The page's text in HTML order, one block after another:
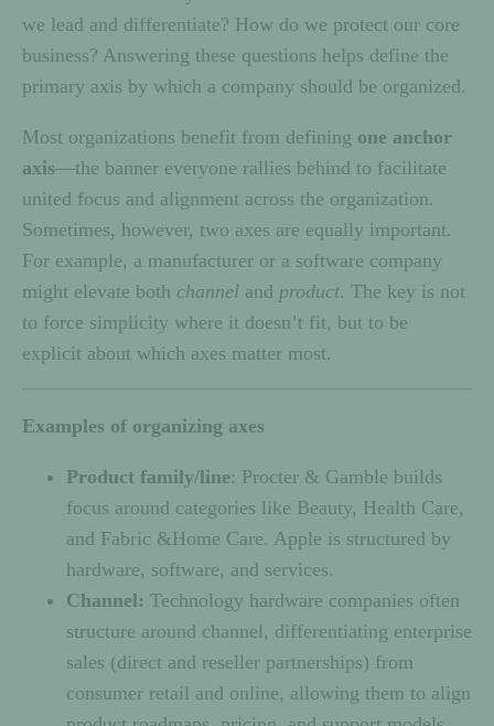
we lead and differentiate? How do we protect our core
business? Answering these questions helps define the
primary axis by which a company should be organized.
Most organizations benefit from defining one anchor
axis—the banner everyone rallies behind to facilitate
united focus and alignment across the organization.
Sometimes, however, two axes are equally important.
For example, a manufacturer or a software company
might elevate both channel and product. The key is not
to force simplicity where it doesn’t fit, but to be
explicit about which axes matter most.
Examples of organizing axes
Product family/line: Procter & Gamble builds
focus around categories like Beauty, Health Care,
and Fabric &Home Care. Apple is structured by
hardware, software, and services.
Channel: Technology hardware companies often
structure around channel, differentiating enterprise
sales (direct and reseller partnerships) from
consumer retail and online, allowing them to align